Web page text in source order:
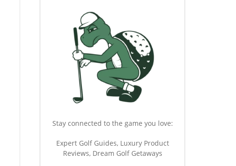
Stay connected to the game you love:
Expert Golf Guides, Luxury Product
Reviews, Dream Golf Getaways